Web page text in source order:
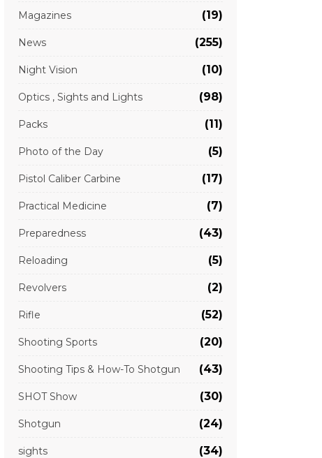
Magazines (19)
News (255)
Night Vision (10)
Optics , Sights and Lights (98)
Packs (11)
Photo of the Day (5)
Pistol Caliber Carbine (17)
Practical Medicine (7)
Preparedness (43)
Reloading (5)
Revolvers (2)
Rifle (52)
Shooting Sports (20)
Shooting Tips & How-To Shotgun (43)
SHOT Show (30)
Shotgun (24)
sights (34)